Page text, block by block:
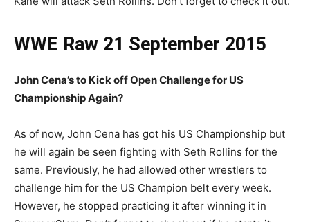
WWE Raw 21 September 2015
John Cena’s to Kick off Open Challenge for US
Championship Again?
As of now, John Cena has got his US Championship but
he will again be seen fighting with Seth Rollins for the
same. Previously, he had allowed other wrestlers to
challenge him for the US Champion belt every week.
However, he stopped practicing it after winning it in